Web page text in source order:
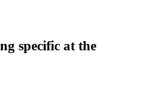
specific at the